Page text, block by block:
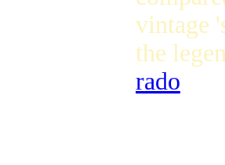
vintage
the
rado